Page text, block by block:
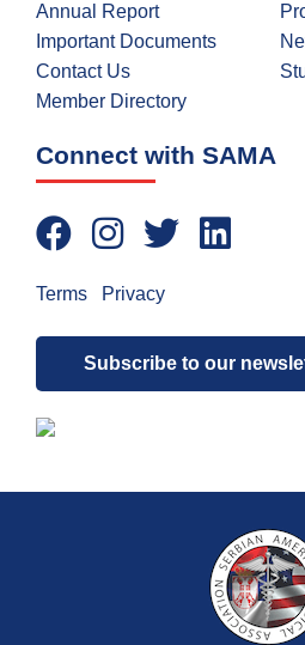
Annual Report
Important Documents
Contact Us
Member Directory
Connect with SAMA
Terms Privacy
Subscribe to our